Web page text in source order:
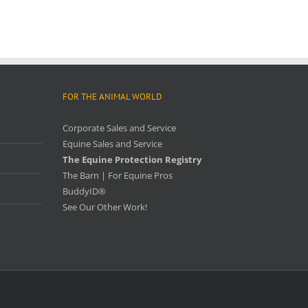
FOR THE ANIMAL WORLD
Corporate Sales and Service
Equine Sales and Service
The Equine Protection Registry
The Barn | For Equine Pros
BuddyID®
See Our Other Work!